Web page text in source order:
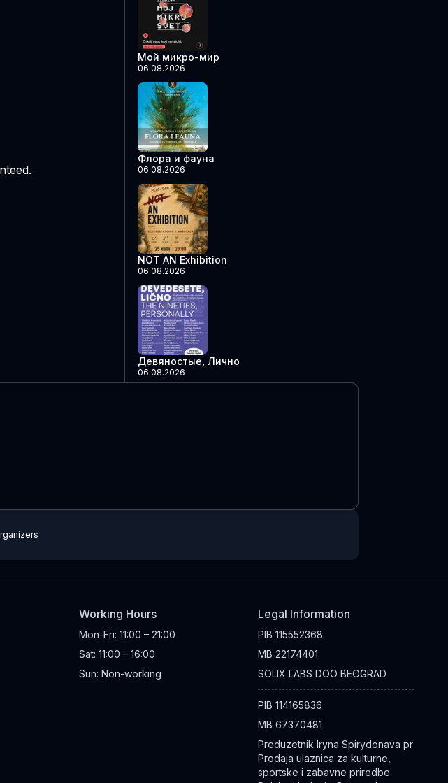
Мой микро-мир
06.08.2026
Флора и фауна
06.08.2026
NOT AN Exhibition
06.08.2026
Девяностые, Лично
06.08.2026
Working Hours
Mon-Fri: 11:00 – 21:00
Sat: 11:00 – 16:00
Sun: Non-working
Legal Information
PIB 115552368
MB 22174401
SOLIX LABS DOO BEOGRAD
PIB 114165836
MB 67370481
Preduzetnik Iryna Spirydonava pr
Prodaja ulaznica za kulturne,
sportske i zabavne priredbe